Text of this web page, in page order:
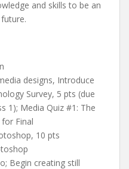
and skills to be an
designs, Introduce
Survey, 5 pts (due
1); Media Quiz #1: The
Final
10 pts
Begin creating still